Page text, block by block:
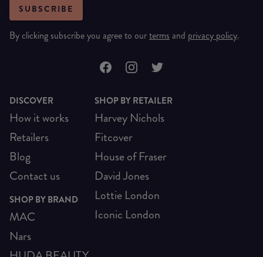
SUBSCRIBE
By clicking subscribe you agree to ourterms and privacy policy.
DISCOVER
How it works
Retailers
Blog
Contact us
SHOP BY BRAND
MAC
Nars
SHOP BY RETAILER
Harvey Nichols
Fitcover
House of Fraser
David Jones
Lottie London
Iconic London